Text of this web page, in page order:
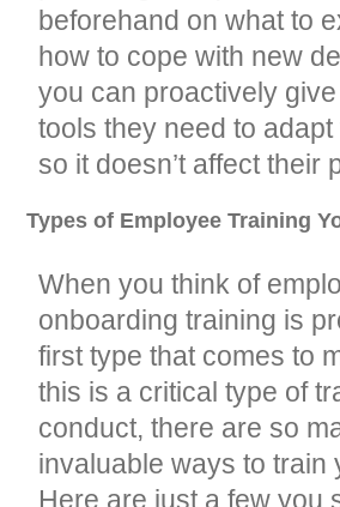
beforehand on what to
how to cope with new
you can proactively
tools they need to
so it doesn’t affect their
Types of Employee Training
When you think of
onboarding training is
first type that comes to
this is a critical type of
conduct, there are so
invaluable ways to train
Here are just a few you